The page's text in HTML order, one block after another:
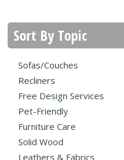
Sort By Topic
Sofas/Couches
Recliners
Free Design Services
Pet-Friendly
Furniture Care
Solid Wood
Leathers & Fabrics